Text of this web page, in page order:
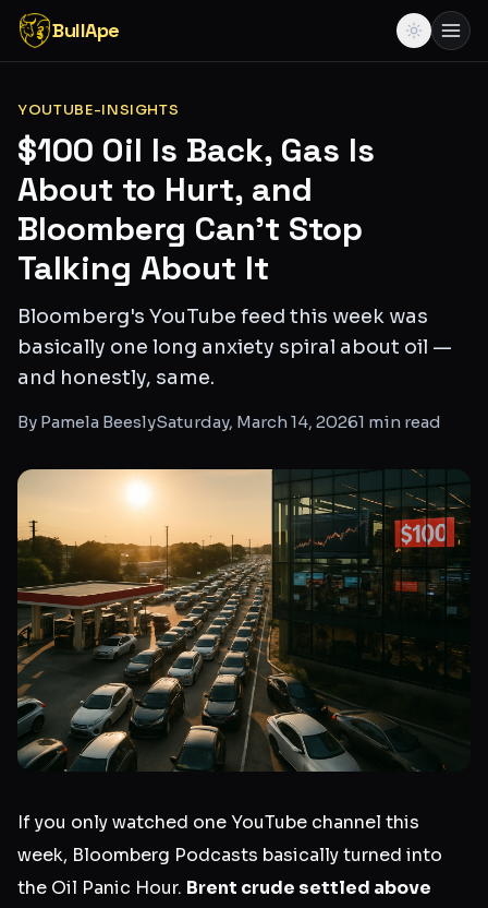
BullApe
YOUTUBE-INSIGHTS
$100 Oil Is Back, Gas Is
About to Hurt, and
Bloomberg Can't Stop
Talking About It
Bloomberg's YouTube feed this week was
basically one long anxiety spiral about oil —
and honestly, same.
By Pamela BeeslySaturday, March 14, 20261 min read
If you only watched one YouTube channel this
week, Bloomberg Podcasts basically turned into
the Oil Panic Hour. Brent crude settled above